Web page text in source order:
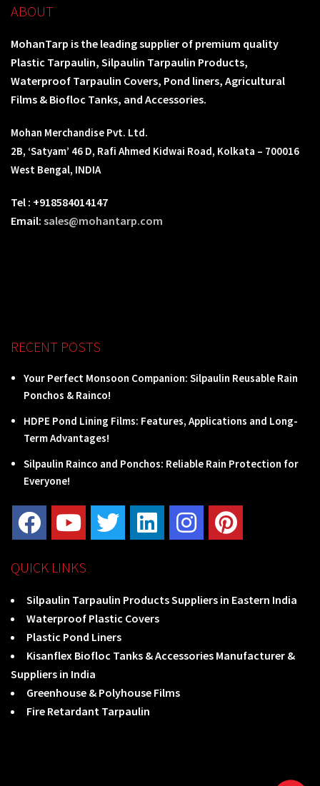
ABOUT
MohanTarp is the leading supplier of premium quality
Plastic Tarpaulin, Silpaulin Tarpaulin Products,
Waterproof Tarpaulin Covers, Pond liners, Agricultural
Films & Biofloc Tanks, and Accessories.
Mohan Merchandise Pvt. Ltd.
2B, ‘Satyam’ 46 D, Rafi Ahmed Kidwai Road, Kolkata – 700016
West Bengal, INDIA
Tel : +918584014147
Email: sales@mohantarp.com
RECENT POSTS
Your Perfect Monsoon Companion: Silpaulin Reusable Rain
Ponchos & Rainco!
HDPE Pond Lining Films: Features, Applications and Long-
Term Advantages!
Silpaulin Rainco and Ponchos: Reliable Rain Protection for
Everyone!
QUICK LINKS
Silpaulin Tarpaulin Products Suppliers in Eastern India
Waterproof Plastic Covers
Plastic Pond Liners
Kisanflex Biofloc Tanks & Accessories Manufacturer &
Suppliers in India
Greenhouse & Polyhouse Films
Fire Retardant Tarpaulin